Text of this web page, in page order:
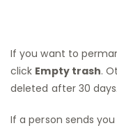
If you want to
click Empty trash.
deleted after 30 days.
If a person sends